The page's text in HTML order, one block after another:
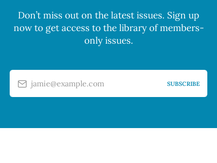
Don’t miss out on the latest issues. Sign up
now to get access to the library of members-
only issues.
jamie@example.com SUBSCRIBE